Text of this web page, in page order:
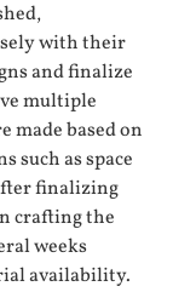
with their
and finalize
multiple
made based on
such as space
finalizing
crafting the
weeks
availability.